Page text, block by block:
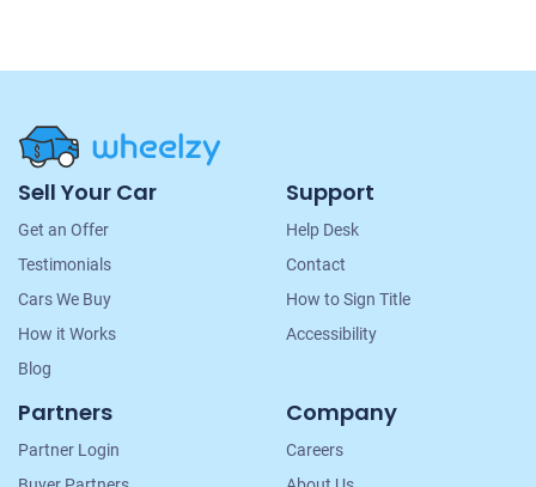
Site
Navigation
Sell Your Car
Get an Offer
Testimonials
Cars We Buy
How it Works
Blog
Support
Help Desk
Contact
How to Sign Title
Accessibility
Partners
Partner Login
Company
Careers